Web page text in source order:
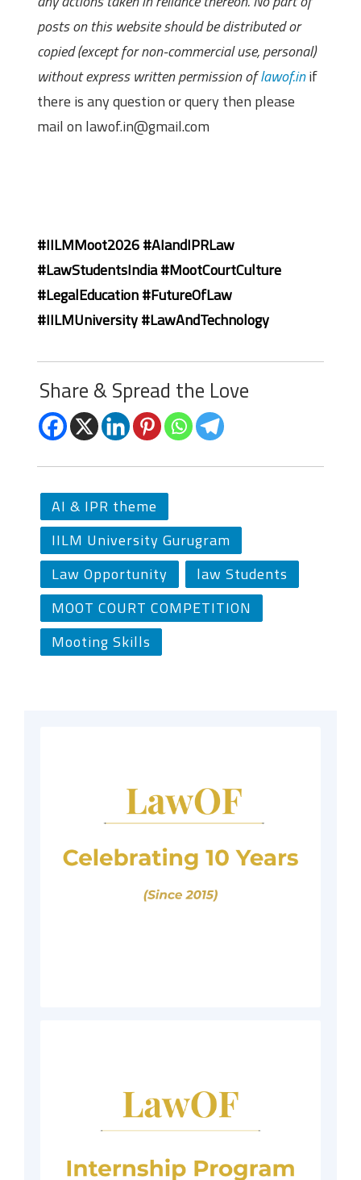
posts on this website should be distributed or
copied (except for non-commercial use, personal)
without express written permission oflawof.inif
there is any question or query then please
mail on lawof.in@gmail.com
#IILMMoot2026 #AIandIPRLaw
#LawStudentsIndia #MootCourtCulture
#LegalEducation #FutureOfLaw
#IILMUniversity #LawAndTechnology
Share & Spread the Love
AI & IPR theme
IILM University Gurugram
Law Opportunity
law Students
MOOT COURT COMPETITION
Mooting Skills